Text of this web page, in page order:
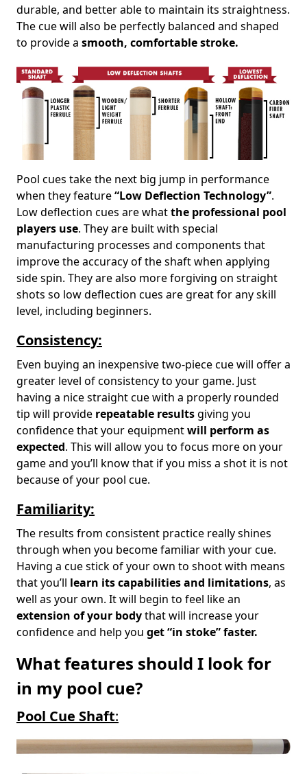
durable, and better able to maintain its straightness.
The cue will also be perfectly balanced and shaped
to provide a smooth, comfortable stroke.
Pool cues take the next big jump in performance
when they feature“Low Deflection Technology”.
Low deflection cues are whatthe professional pool
players use. They are built with special
manufacturing processes and components that
improve the accuracy of the shaft when applying
side spin. They are also more forgiving on straight
shots so low deflection cues are great for any skill
level, including beginners.
Consistency:
Even buying an inexpensive two-piece cue will offer a
greater level of consistency to your game. Just
having a nice straight cue with a properly rounded
tip will provide repeatable resultsgiving you
confidence that your equipmentwill perform as
expected. This will allow you to focus more on your
game and you’ll know that if you miss a shot it is not
because of your pool cue.
Familiarity:
The results from consistent practice really shines
through when you become familiar with your cue.
Having a cue stick of your own to shoot with means
that you’ll learn its capabilities and limitations, as
well as your own. It will begin to feel like an
extension of your bodythat will increase your
confidence and help you get “in stoke” faster.
What features should I look for
in my pool cue?
Pool Cue Shaft: